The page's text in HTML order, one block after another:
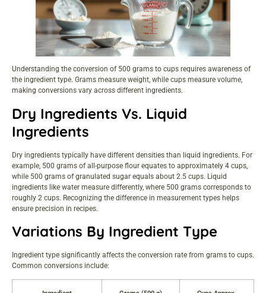
Understanding the conversion of 500 grams to cups requires awareness of
the ingredient type. Grams measure weight, while cups measure volume,
making conversions vary across different ingredients.
Dry Ingredients Vs. Liquid
Ingredients
Dry ingredients typically have different densities than liquid ingredients. For
example, 500 grams of all-purpose flour equates to approximately 4 cups,
while 500 grams of granulated sugar equals about 2.5 cups. Liquid
ingredients like water measure differently, where 500 grams corresponds to
roughly 2 cups. Recognizing the difference in measurement types helps
ensure precision in recipes.
Variations By Ingredient Type
Ingredient type significantly affects the conversion rate from grams to cups.
Common conversions include: